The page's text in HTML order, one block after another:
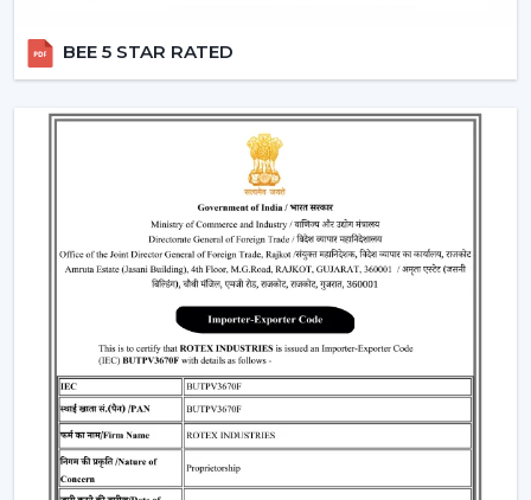
Smart homes and apartments
Retail showrooms and business interiors
Luxury residential properties
A Smart Home Ceiling Fan improves convenience,
comfort and control in any setting.
Why Customers In Chittorgarh Like Rotex
Smart Ceiling Fans
The Smart Ceiling Fans, by Rotex, are what is being
preferred, as performance, smart connectivity and real-
life comfort needs are always targeted. We have
solutions that are developed to make everyday living
easy and to stay in the air and conserve energy.
What Makes Rotex Different:
Adequacy in the capacity to be a smart ceiling fan
BEE 5 STAR RATED